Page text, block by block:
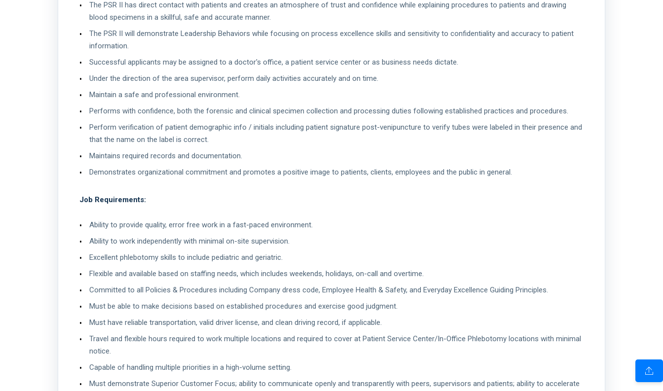
The PSR II has direct contact with patients and creates an atmosphere of trust and confidence while explaining procedures to patients and drawing
blood specimens in a skillful, safe and accurate manner.
The PSR II will demonstrate Leadership Behaviors while focusing on process excellence skills and sensitivity to confidentiality and accuracy to patient
information.
Successful applicants may be assigned to a doctor's office, a patient service center or as business needs dictate.
Under the direction of the area supervisor, perform daily activities accurately and on time.
Maintain a safe and professional environment.
Performs with confidence, both the forensic and clinical specimen collection and processing duties following established practices and procedures.
Perform verification of patient demographic info / initials including patient signature post-venipuncture to verify tubes were labeled in their presence and
that the name on the label is correct.
Maintains required records and documentation.
Demonstrates organizational commitment and promotes a positive image to patients, clients, employees and the public in general.
Job Requirements:
Ability to provide quality, error free work in a fast-paced environment.
Ability to work independently with minimal on-site supervision.
Excellent phlebotomy skills to include pediatric and geriatric.
Flexible and available based on staffing needs, which includes weekends, holidays, on-call and overtime.
Committed to all Policies & Procedures including Company dress code, Employee Health & Safety, and Everyday Excellence Guiding Principles.
Must be able to make decisions based on established procedures and exercise good judgment.
Must have reliable transportation, valid driver license, and clean driving record, if applicable.
Travel and flexible hours required to work multiple locations and required to cover at Patient Service Center/In-Office Phlebotomy locations with minimal
notice.
Capable of handling multiple priorities in a high-volume setting.
Must demonstrate Superior Customer Focus; ability to communicate openly and transparently with peers, supervisors and patients; ability to accelerate